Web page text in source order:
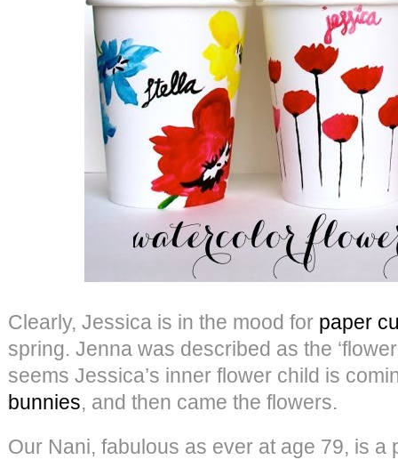
Clearly, Jessica is in the mood for paper
spring. Jenna was described as the
seems Jessica’s inner flower child is
bunnies, and then came the flowers.
Our Nani, fabulous as ever at age 79, is a